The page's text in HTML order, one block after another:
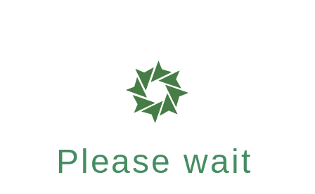
Please wait